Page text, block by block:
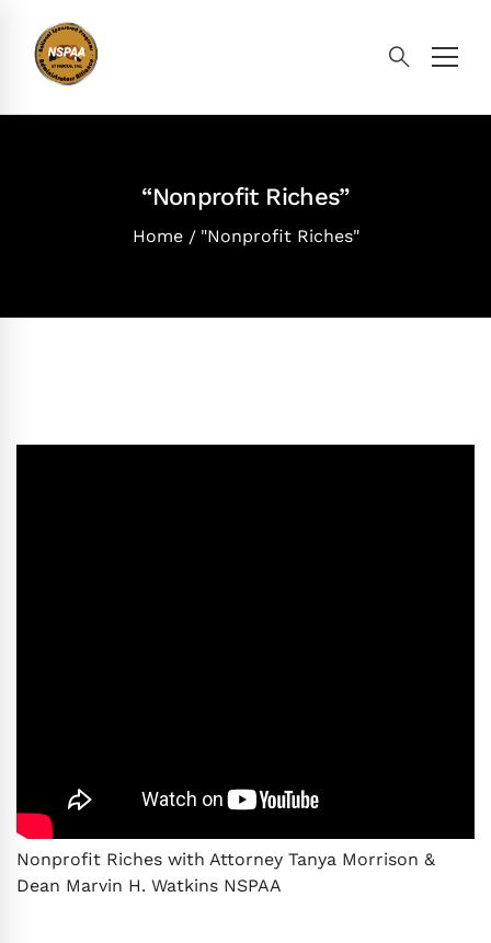
“Nonprofit Riches”
Home "Nonprofit Riches"
Nonprofit Riches with Attorney Tanya Morrison &
Dean Marvin H. Watkins NSPAA